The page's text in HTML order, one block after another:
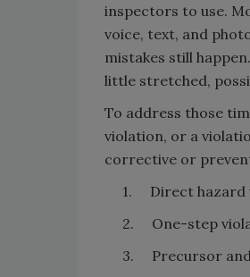
inspectors to use.
voice, text, and
mistakes still
little stretched,
To address those
violation, or a
corrective or
1. Direct hazard
2. One-step
3. Precursor